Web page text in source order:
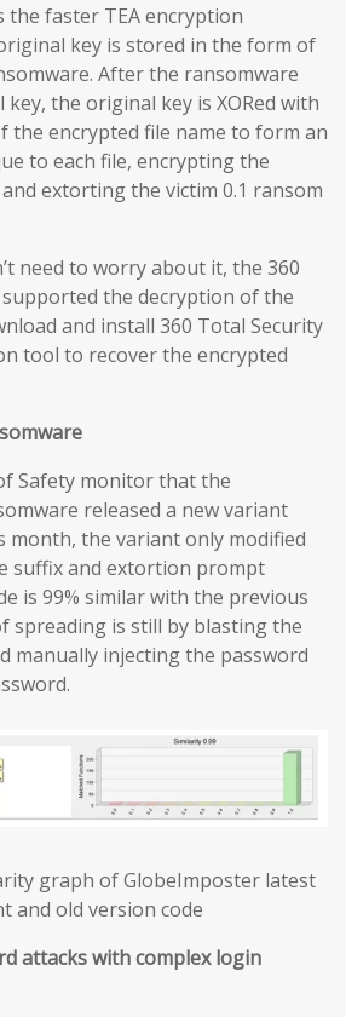
the faster TEA encryption
key is stored in the form of
After the ransomware
the original key is XORed with
the encrypted file name to form an
to each file, encrypting the
extorting the victim 0.1 ransom
need to worry about it, the 360
the decryption of the
and install 360 Total Security
tool to recover the encrypted
Safety monitor that the
released a new variant
month, the variant only modified
suffix and extortion prompt
is 99% similar with the previous
spreading is still by blasting the
manually injecting the password
graph of GlobeImposter latest
and old version code
attacks with complex login